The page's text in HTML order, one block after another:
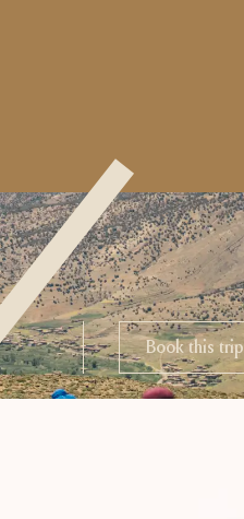
Book this trip
Book this trip